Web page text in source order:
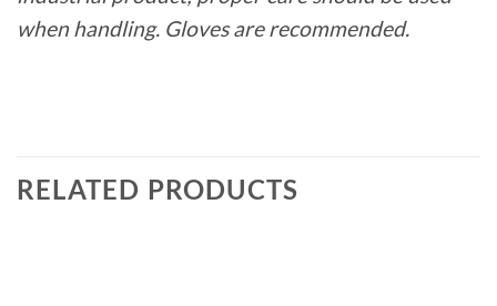
when handling. Gloves are recommended.
RELATED PRODUCTS